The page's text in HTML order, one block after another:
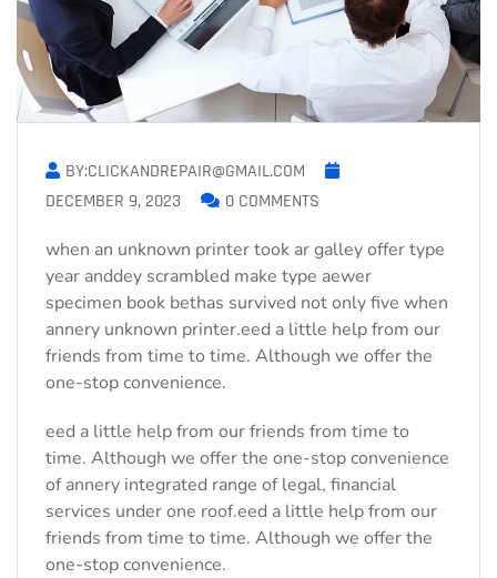
BY:CLICKANDREPAIR@GMAIL.COM
DECEMBER 9, 2023
0 COMMENTS
when an unknown printer took ar galley offer type
year anddey scrambled make type aewer
specimen book bethas survived not only five when
annery unknown printer.eed a little help from our
friends from time to time. Although we offer the
one-stop convenience.
eed a little help from our friends from time to
time. Although we offer the one-stop convenience
of annery integrated range of legal, financial
services under one roof.eed a little help from our
friends from time to time. Although we offer the
one-stop convenience.